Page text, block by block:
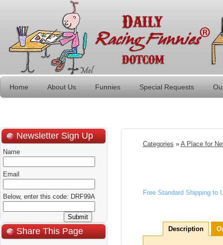
Home About Us Funnies Special Requests
Newsletter Sign Up
Name
Email
Below, enter this code: DRF99A
Share This Page
Categories » A Place for
Free Standard Shipping to
Description